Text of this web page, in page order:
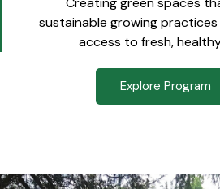
sustainable growing
access to fresh,
Explore Program